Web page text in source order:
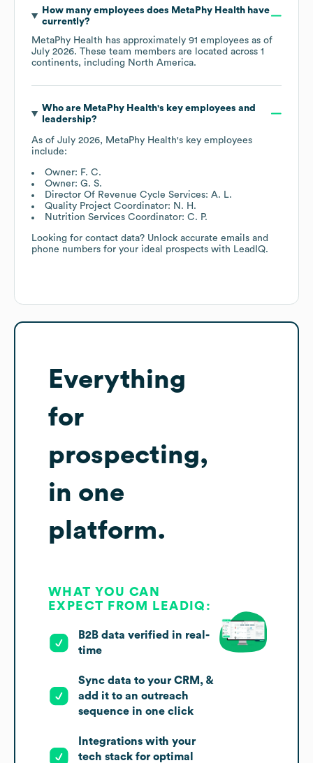
How many employees does MetaPhy Healthhave
currently?
MetaPhy Health has approximately 91 employees as of
July 2026. These team members are located across 1
continents, including North America.
Who are MetaPhy Health's key employees and
leadership?
As of July 2026, MetaPhy Health's key employees
include:
Owner: F. C.
Owner: G. S.
Director Of Revenue Cycle Services: A. L.
Quality Project Coordinator: N. H.
Nutrition Services Coordinator: C. P.
Looking for contact data? Unlock accurate emails and
phone numbers for your ideal prospects with LeadIQ.
Everything
for
prospecting,
in one
platform.
WHAT YOU CAN
EXPECT FROM LEADIQ:
B2B data verified in real-
time
Sync data to your CRM, &
add it to an outreach
sequence in one click
Integrations with your
tech stack for optimal